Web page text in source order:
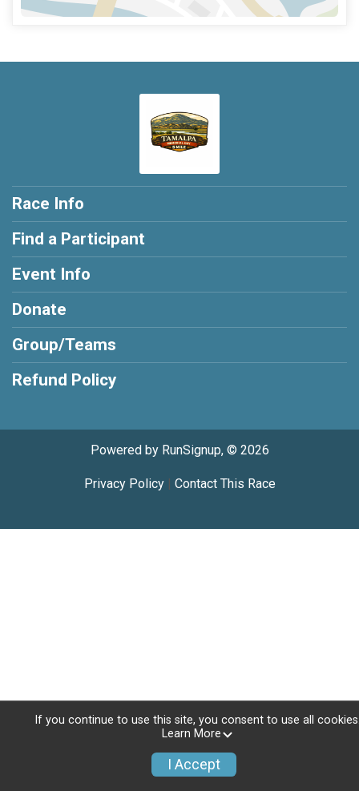
Race Info
Find a Participant
Event Info
Donate
Group/Teams
Refund Policy
Powered by RunSignup, © 2026
Privacy Policy| Contact This Race
If you continue to use this site, you consent to use all
Learn More
I Accept